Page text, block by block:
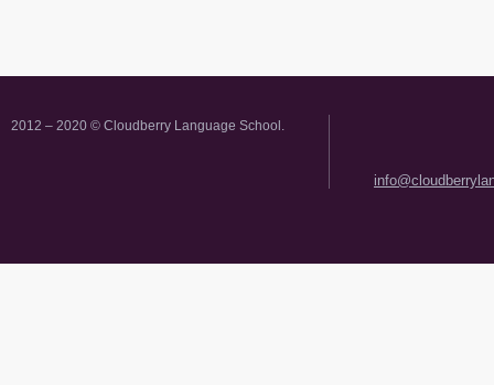
2012 – 2020 © Cloudberry Language School.